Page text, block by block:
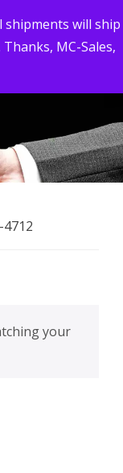
shipments will ship
MC-Sales,
your